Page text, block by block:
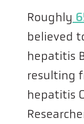
Roughly
believed
hepatitis
resulting
hepatitis